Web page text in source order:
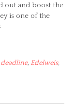
out and boost the
is one of the
deadline, Edelweis,